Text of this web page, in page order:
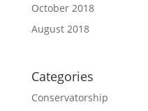
October 2018
August 2018
Categories
Conservatorship